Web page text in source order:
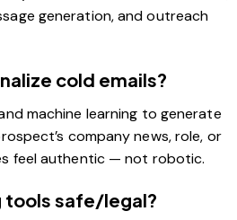
generation, and outreach
cold emails?
machine learning to generate
company news, role, or
feel authentic — not robotic.
tools safe/legal?